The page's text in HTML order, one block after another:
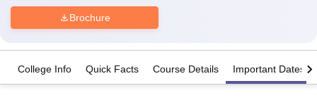
Brochure
College Info Quick Facts Course Details Important Dates